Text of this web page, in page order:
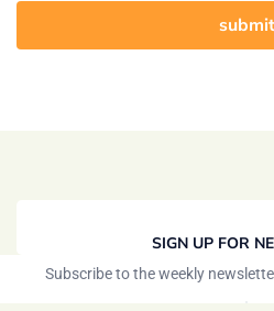
SIGN UP FOR
Subscribe to the weekly